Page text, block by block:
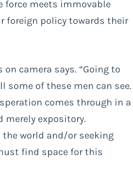
force meets immovable
foreign policy towards their
camera says. “Going to
some of these men can see.
comes through in a
merely expository.
world and/or seeking
find space for this